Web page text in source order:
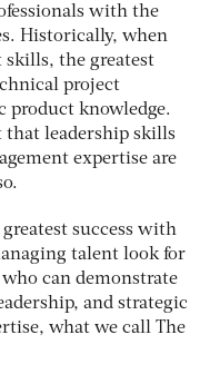
with the
Historically, when
skills, the greatest
project
product knowledge.
that leadership skills
expertise are
success with
talent look for
can demonstrate
and strategic
what we call The